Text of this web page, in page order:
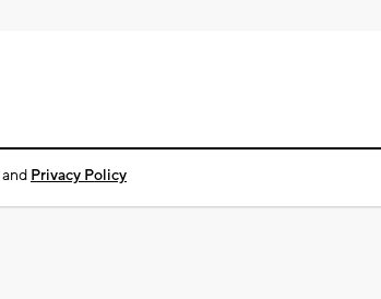
and Privacy Policy